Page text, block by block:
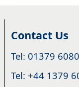
Contact Us
Tel: 01379
Tel: +44 1379